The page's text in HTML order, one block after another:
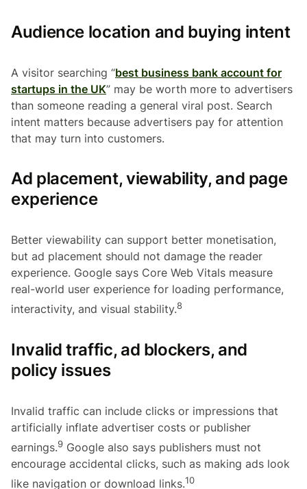
Audience location and buying intent
A visitor searching “best business bank account for
startups in the UK” may be worth more to advertisers
than someone reading a general viral post. Search
intent matters because advertisers pay for attention
that may turn into customers.
Ad placement, viewability, and page
experience
Better viewability can support better monetisation,
but ad placement should not damage the reader
experience. Google says Core Web Vitals measure
real-world user experience for loading performance,
interactivity, and visual stability.8
Invalid traffic, ad blockers, and
policy issues
Invalid traffic can include clicks or impressions that
artificially inflate advertiser costs or publisher
earnings.9 Google also says publishers must not
encourage accidental clicks, such as making ads look
like navigation or download links.10